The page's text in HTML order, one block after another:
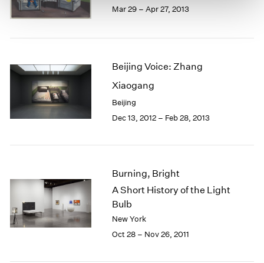
Mar 29 – Apr 27, 2013
Beijing Voice: Zhang
Xiaogang
Beijing
Dec 13, 2012 – Feb 28, 2013
Burning, Bright
A Short History of the Light
Bulb
New York
Oct 28 – Nov 26, 2011